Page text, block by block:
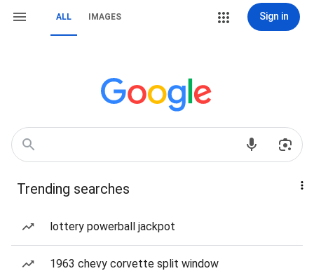
ALL IMAGES Sign in
Trending searches
lottery powerball jackpot
1963 chevy corvette split window